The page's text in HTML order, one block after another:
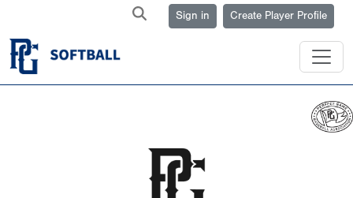
Sign in Create Player Profile